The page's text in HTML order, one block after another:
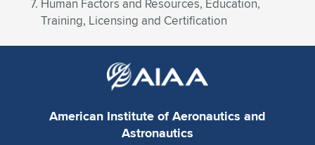
Human Factors and Resources, Education,
Training, Licensing and Certification
American Institute of Aeronautics and
Astronautics